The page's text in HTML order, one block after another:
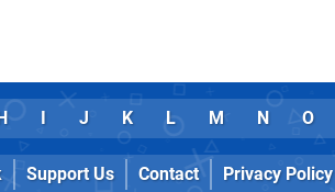
I J K L M N O
Support Us Contact Privacy Policy